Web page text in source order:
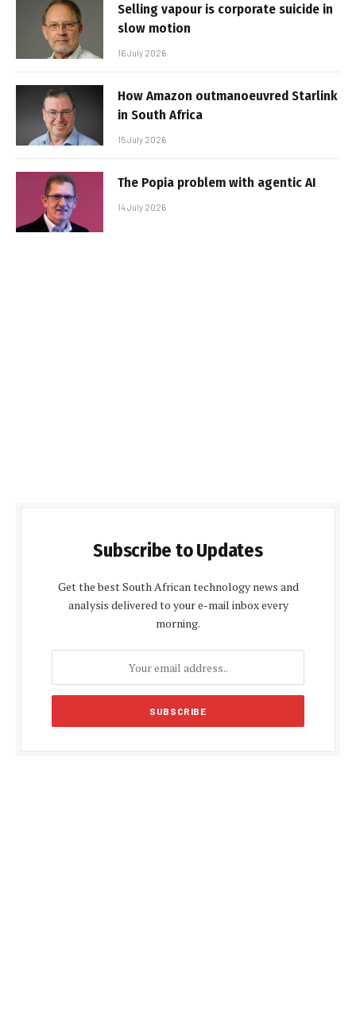
Selling vapour is corporate suicide in
slow motion
16 July 2026
How Amazon outmanoeuvred Starlink
in South Africa
15 July 2026
The Popia problem with agentic AI
14 July 2026
Subscribe to Updates
Get the best South African technology news and
analysis delivered to your e-mail inbox every
morning.